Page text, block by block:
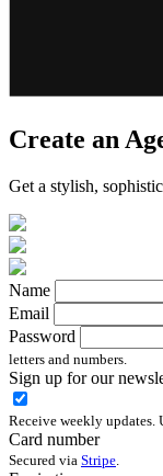
Create an
Get a stylish,
Name
Email
Password
letters and numbers.
Sign up for our
Receive weekly updates.
Card number
Secured via Stripe